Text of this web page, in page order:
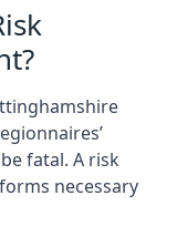
fatal. A risk
necessary